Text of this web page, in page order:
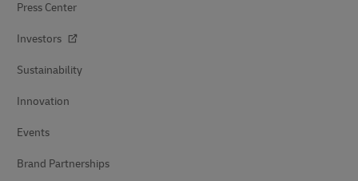
Press Center
Investors
Sustainability
Innovation
Events
Brand Partnerships